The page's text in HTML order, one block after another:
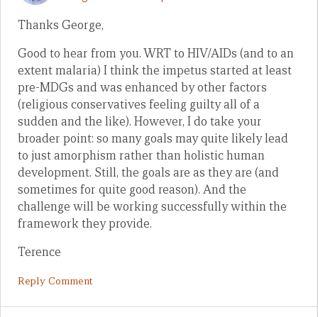
Thanks George,
Good to hear from you. WRT to HIV/AIDs (and to an
extent malaria) I think the impetus started at least
pre-MDGs and was enhanced by other factors
(religious conservatives feeling guilty all of a
sudden and the like). However, I do take your
broader point: so many goals may quite likely lead
to just amorphism rather than holistic human
development. Still, the goals are as they are (and
sometimes for quite good reason). And the
challenge will be working successfully within the
framework they provide.
Terence
Reply Comment